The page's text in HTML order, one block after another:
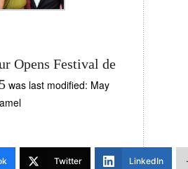
Opens Festival de
was last modified: May
Twitter LinkedIn